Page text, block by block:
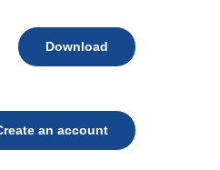
Download
an account